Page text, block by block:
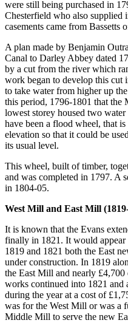
were still being purchased in
Chesterfield who also supplied
casements came from Bassetts
A plan made by Benjamin
Canal to Darley Abbey dated
by a cut from the river which
work began to develop this cut
to take water from higher up
this period, 1796-1801 that
lowest storey housed two
have been a flood wheel, that
elevation so that it could be
its usual level.
This wheel, built of timber,
and was completed in 1797. A
in 1804-05.
West Mill and East Mill
It is known that the Evans
finally in 1821. It would
1819 and 1821 both the East
under construction. In 1819
the East Mill and nearly
works continued into 1821 and
during the year at a cost of
was for the West Mill or was a
Middle Mill to serve the new